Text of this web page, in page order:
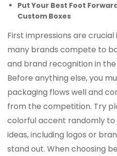
Put Your Best Foot
Custom Boxes
First impressions are crucial
many brands compete to
and brand recognition in
Before anything else, you
packaging flows well and
from the competition. Try
colorful accent randomly to
ideas, including logos or
stand out. When choosing